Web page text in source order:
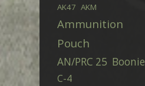
AK47 AKM
Ammunition
Pouch
AN/PRC 25 Boonie
C-4